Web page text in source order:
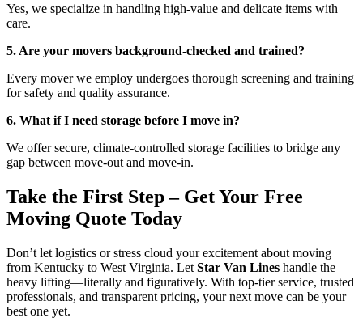
Yes, we specialize in handling high-value and delicate items with
care.
5. Are your movers background-checked and trained?
Every mover we employ undergoes thorough screening and training
for safety and quality assurance.
6. What if I need storage before I move in?
We offer secure, climate-controlled storage facilities to bridge any
gap between move-out and move-in.
Take the First Step – Get Your Free
Moving Quote Today
Don’t let logistics or stress cloud your excitement about moving
from Kentucky to West Virginia. Let Star Van Lines handle the
heavy lifting—literally and figuratively. With top-tier service, trusted
professionals, and transparent pricing, your next move can be your
best one yet.